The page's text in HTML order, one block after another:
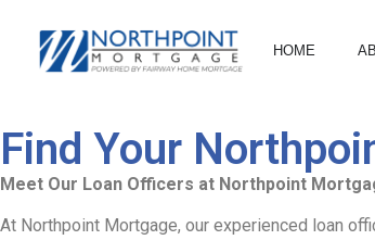
HOME
Find Your
Meet Our Loan Officers at Northpoint
At Northpoint Mortgage, our experienced loan